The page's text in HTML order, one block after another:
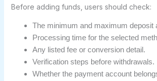
Before adding funds, users should check:
The minimum and maximum deposit
Processing time for the selected
Any listed fee or conversion detail.
Verification steps before withdrawals.
Whether the payment account